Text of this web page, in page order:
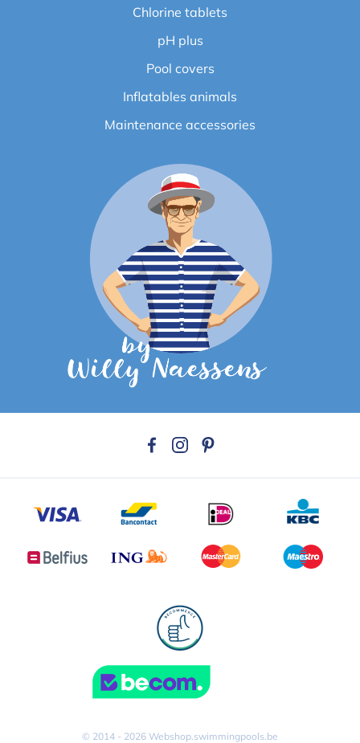
Chlorine tablets
pH plus
Pool covers
Inflatables animals
Maintenance accessories
© 2014 - 2026 Webshop.swimmingpools.be